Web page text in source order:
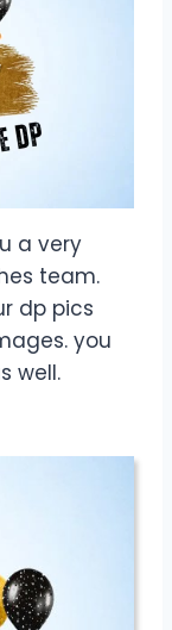
a very
team.
dp pics
you
well.